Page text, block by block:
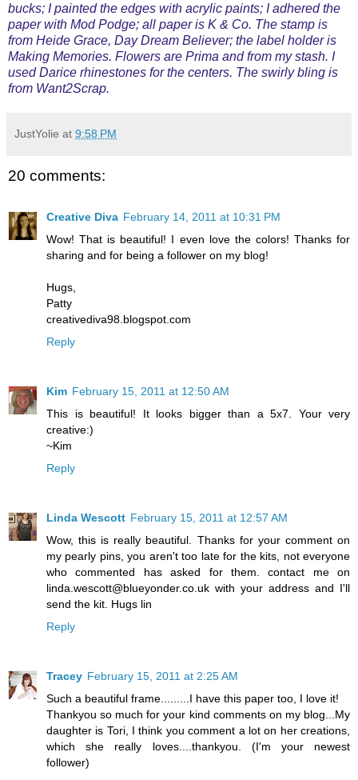
bucks; I painted the edges with acrylic paints; I adhered the
paper with Mod Podge; all paper is K & Co. The stamp is
from Heide Grace, Day Dream Believer; the label holder is
Making Memories. Flowers are Prima and from my stash. I
used Darice rhinestones for the centers. The swirly bling is
from Want2Scrap.
JustYolie at 9:58 PM
20 comments:
Creative Diva February 14, 2011 at 10:31 PM
Wow! That is beautiful! I even love the colors! Thanks for
sharing and for being a follower on my blog!
Hugs,
Patty
creativediva98.blogspot.com
Reply
Kim February 15, 2011 at 12:50 AM
This is beautiful! It looks bigger than a 5x7. Your very
creative:)
~Kim
Reply
Linda Wescott February 15, 2011 at 12:57 AM
Wow, this is really beautiful. Thanks for your comment on
my pearly pins, you aren't too late for the kits, not everyone
who commented has asked for them. contact me on
linda.wescott@blueyonder.co.uk with your address and I'll
send the kit. Hugs lin
Reply
Tracey February 15, 2011 at 2:25 AM
Such a beautiful frame.........I have this paper too, I love it!
Thankyou so much for your kind comments on my blog...My
daughter is Tori, I think you comment a lot on her creations,
which she really loves....thankyou. (I'm your newest
follower)